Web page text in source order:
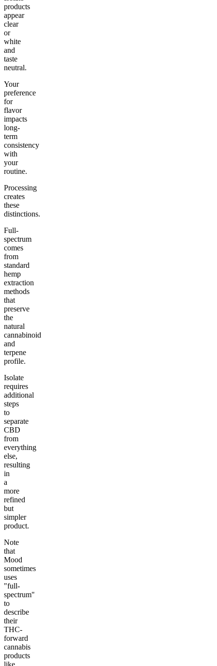
products
appear
clear
or
white
and
taste
neutral.
Your
preference
for
flavor
impacts
long-
term
consistency
with
your
routine.
Processing
creates
these
distinctions.
Full-
spectrum
comes
from
standard
hemp
extraction
methods
that
preserve
the
natural
cannabinoid
and
terpene
profile.
Isolate
requires
additional
steps
to
separate
CBD
from
everything
else,
resulting
in
a
more
refined
but
simpler
product.
Note
that
Mood
sometimes
uses
"full-
spectrum"
to
describe
their
THC-
forward
cannabis
products
like